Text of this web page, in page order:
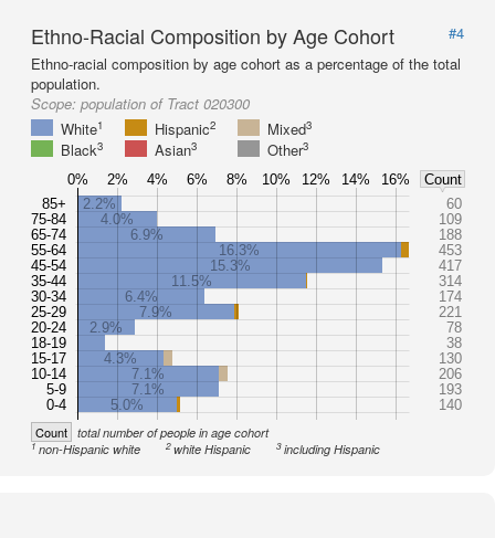
Ethno-Racial Composition by Age Cohort
#4
Ethno-racial composition by age cohort as a percentage of the total
population.
Scope: population of Tract 020300
White1 Hispanic2 Mixed3
Black3 Asian3 Other3
85+
75-84
65-74
55-64
45-54
35-44
30-34
25-29
20-24
18-19
15-17
10-14
5-9
0-4
2.2%
60
4.0%
109
6.9%
188
16.3%
453
15.3%
417
11.5%
314
6.4%
174
7.9%
221
2.9%
78
38
4.3%
130
7.1%
206
7.1%
193
5.0%
140
0% 2% 4% 6% 8% 10% 12% 14% 16% Count
Count total number of people in age cohort
1non-Hispanic white 2white Hispanic 3including Hispanic